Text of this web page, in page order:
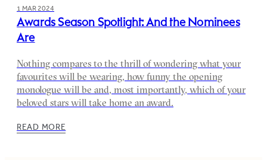
1 MAR 2024
Awards Season Spotlight: And the Nominees
Are
Nothing compares to the thrill of wondering what your
favourites will be wearing, how funny the opening
monologue will be and, most importantly, which of your
beloved stars will take home an award.
READ MORE